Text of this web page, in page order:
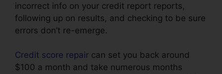
incorrect info on your credit report reports,
following up on results, and checking to be sure
errors don’t re-emerge.
Credit score repair can set you back around
$100 a month and take numerous months